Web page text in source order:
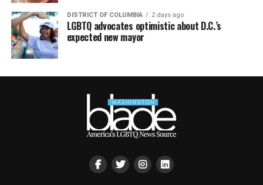
DISTRICT OF COLUMBIA 2 days ago
LGBTQ advocates optimistic about D.C.’s
expected new mayor